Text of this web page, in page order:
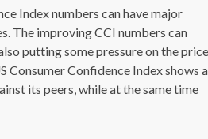
Index numbers can have major
The improving CCI numbers can
putting some pressure on the
Consumer Confidence Index shows a
its peers, while at the same time